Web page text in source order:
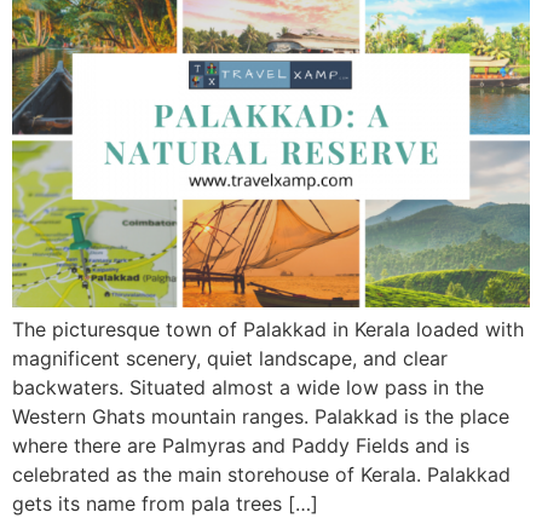
The picturesque town of Palakkad in Kerala loaded with
magnificent scenery, quiet landscape, and clear
backwaters. Situated almost a wide low pass in the
Western Ghats mountain ranges. Palakkad is the place
where there are Palmyras and Paddy Fields and is
celebrated as the main storehouse of Kerala. Palakkad
gets its name from pala trees […]